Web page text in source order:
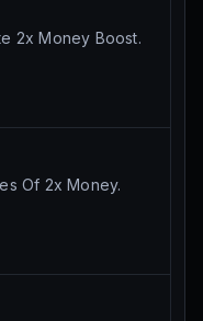
2x Money Boost.
Of 2x Money.